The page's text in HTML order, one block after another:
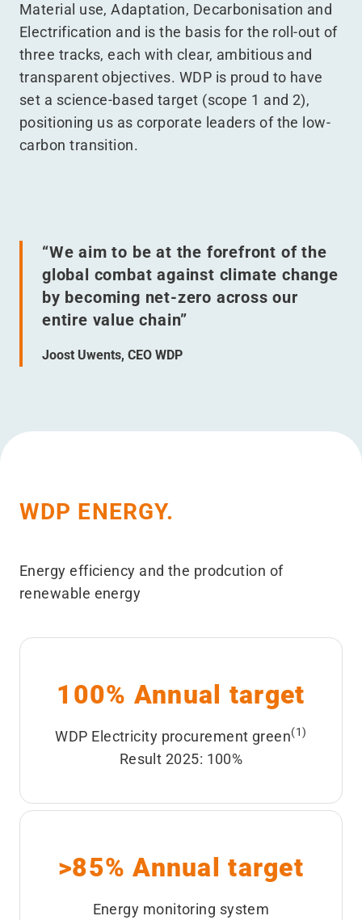
Material use, Adaptation, Decarbonisation and
Electrification and is the basis for the roll-out of
three tracks, each with clear, ambitious and
transparent objectives. WDP is proud to have
set a science-based target (scope 1 and 2),
positioning us as corporate leaders of the low-
carbon transition.
“We aim to be at the forefront of the
global combat against climate change
by becoming net-zero across our
entire value chain”
Joost Uwents, CEO WDP
WDP ENERGY.
Energy efficiency and the prodcution of
renewable energy
100% Annual target
WDP Electricity procurement green(1)
Result 2025: 100%
>85% Annual target
Energy monitoring system